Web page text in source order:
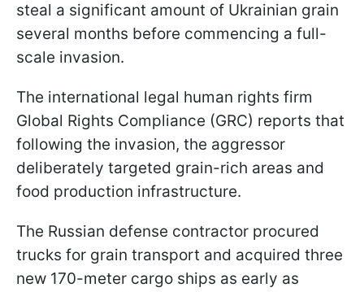
steal a significant amount of Ukrainian grain
several months before commencing a full-
scale invasion.
The international legal human rights firm
Global Rights Compliance (GRC) reports that
following the invasion, the aggressor
deliberately targeted grain-rich areas and
food production infrastructure.
The Russian defense contractor procured
trucks for grain transport and acquired three
new 170-meter cargo ships as early as